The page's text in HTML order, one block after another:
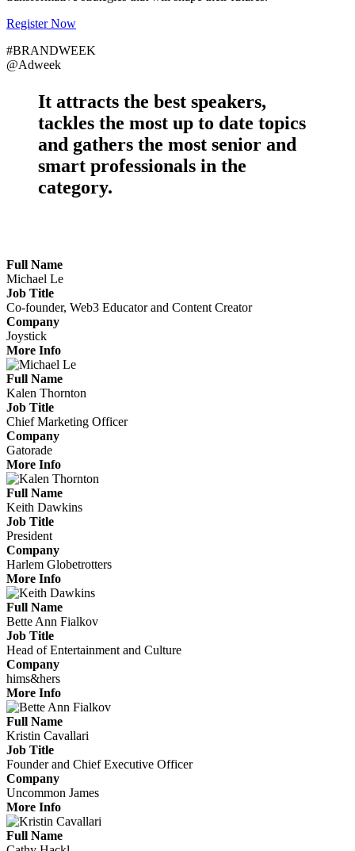
Register Now
#BRANDWEEK
@Adweek
It attracts the best speakers,
tackles the most up to date topics
and gathers the most senior and
smart professionals in the
category.
Full Name
Michael Le
Job Title
Co-founder, Web3 Educator and Content Creator
Company
Joystick
More Info
Full Name
Kalen Thornton
Job Title
Chief Marketing Officer
Company
Gatorade
More Info
Full Name
Keith Dawkins
Job Title
President
Company
Harlem Globetrotters
More Info
Full Name
Bette Ann Fialkov
Job Title
Head of Entertainment and Culture
Company
hims&hers
More Info
Full Name
Kristin Cavallari
Job Title
Founder and Chief Executive Officer
Company
Uncommon James
More Info
Full Name